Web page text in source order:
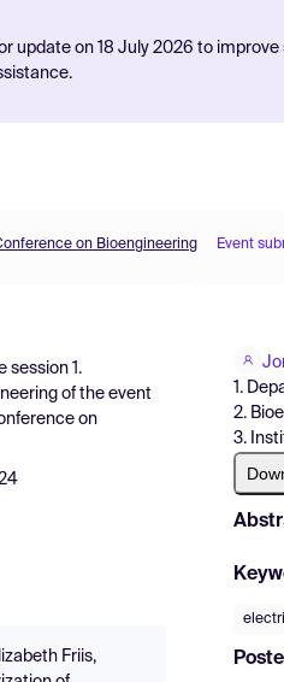
update on 18 July 2026 to
on Bioengineering Event
session 1.
of the event
on
Friis,
1.
2.
3.